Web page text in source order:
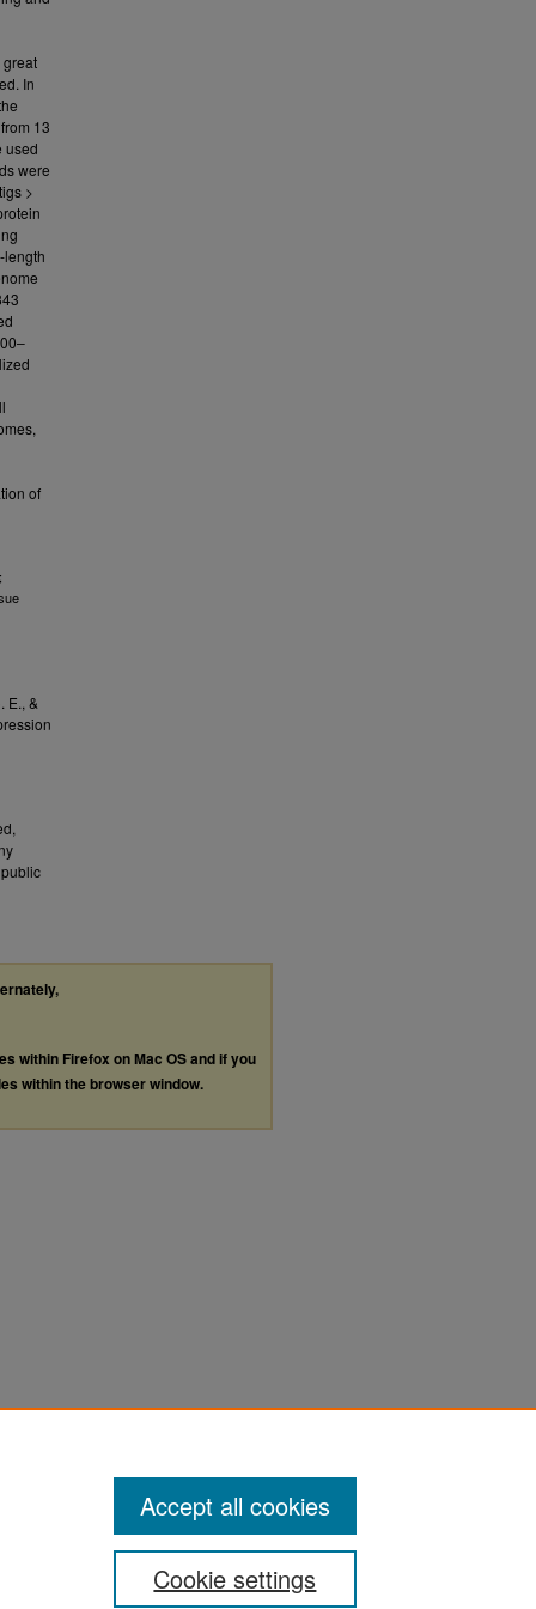
great
In
13
used
were
>
length
of
E., &
public
within Firefox on Mac OS and if you
within the browser window.
Cookie settings
Accept all cookies